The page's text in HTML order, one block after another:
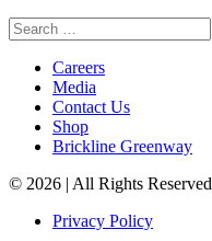
Search
for:
Careers
Media
Contact Us
Shop
Brickline Greenway
© 2026 | All Rights Reserved
Privacy Policy